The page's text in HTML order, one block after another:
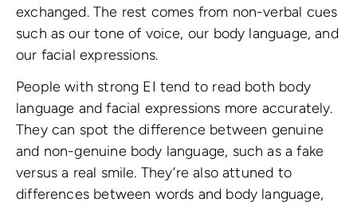
exchanged. The rest comes from non-verbal cues
such as our tone of voice, our body language, and
our facial expressions.
People with strong EI tend to read both body
language and facial expressions more accurately.
They can spot the difference between genuine
and non-genuine body language, such as a fake
versus a real smile. They’re also attuned to
differences between words and body language,